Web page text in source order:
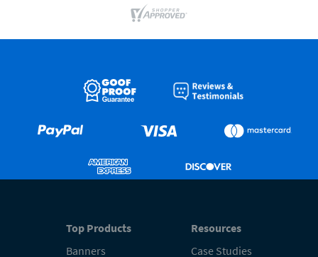
Top Products
Banners
Resources
Case Studies